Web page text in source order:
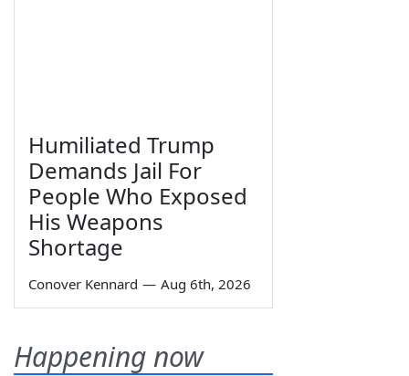
Humiliated Trump
Demands Jail For
People Who Exposed
His Weapons
Shortage
Conover Kennard — Aug 6th, 2026
Happening now